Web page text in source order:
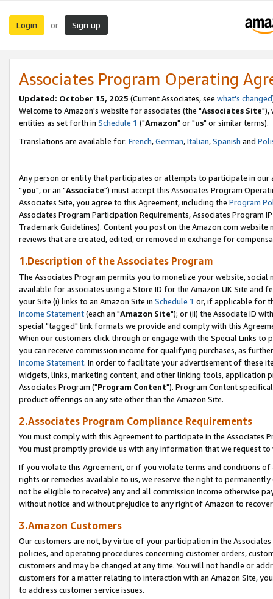
Login or Sign up
Associates Program Operating
Updated: October 15, 2025 (Current Associates, see what's changed
Welcome to Amazon's website for associates (the "Associates Site"),
entities as set forth in Schedule 1 ("Amazon" or "us" or similar terms).
Translations are available for: French,German,Italian,Spanish and
Any person or entity that participates or attempts to participate in our
"you", or an "Associate") must accept this Associates Program
Associates Site, you agree to this Agreement, including the Program
Associates Program Participation Requirements, Associates Program
Trademark Guidelines). Content you post on the Amazon.com
reviews that are created, edited, or removed in exchange for
1.Description of the Associates Program
The Associates Program permits you to monetize your website,
available for associates using a Store ID for the Amazon UK Site and
your Site (i) links to an Amazon Site in Schedule 1 or, if applicable for
Income Statement(each an "Amazon Site"); or (ii) the Associate ID
special "tagged" link formats we provide and comply with this
When our customers click through or engage with the Special Links
you can receive commission income for qualifying purchases, as
Income Statement. In order to facilitate your advertisement of these
widgets, links, marketing content, and other linking tools, application
Associates Program ("Program Content"). Program Content
product offerings on any site other than the Amazon Site.
2.Associates Program Compliance Requirements
You must comply with this Agreement to participate in the Associates
You must promptly provide us with any information that we request
If you violate this Agreement, or if you violate terms and conditions
rights or remedies available to us, we reserve the right to
not be eligible to receive) any and all commission income otherwise
without notice and without prejudice to any right of Amazon to
3.Amazon Customers
Our customers are not, by virtue of your participation in the
policies, and operating procedures concerning customer orders,
customers and may be changed at any time. You will not handle or
customers for a matter relating to interaction with an Amazon Site,
to address customer service issues.